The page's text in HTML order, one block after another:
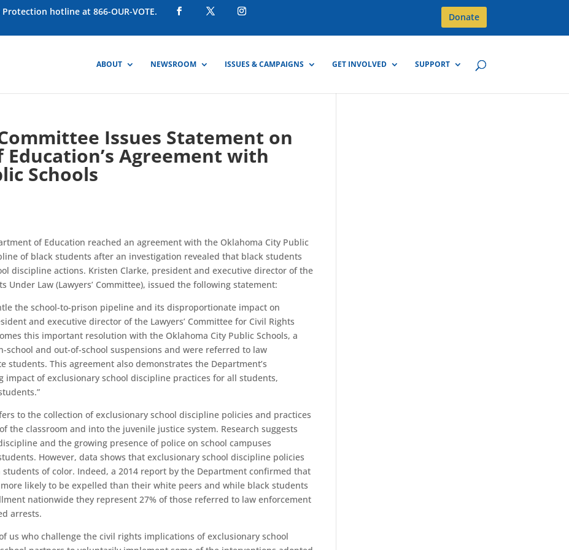
hotline at 866-OUR-VOTE. Donate
ABOUT NEWSROOM ISSUES & CAMPAIGNS GET INVOLVED SUPPORT
Issues Statement on
Agreement with
Schools
of Education reached an agreement with the Oklahoma City Public
of black students after an investigation revealed that black students
discipline actions. Kristen Clarke, president and executive director of the
Under Law (Lawyers’ Committee), issued the following statement:
the school-to-prison pipeline and its disproportionate impact on
and executive director of the Lawyers’ Committee for Civil Rights
this important resolution with the Oklahoma City Public Schools, a
and out-of-school suspensions and were referred to law
This agreement also demonstrates the Department’s
of exclusionary school discipline practices for all students,
to the collection of exclusionary school discipline policies and practices
the classroom and into the juvenile justice system. Research suggests
and the growing presence of police on school campuses
However, data shows that exclusionary school discipline policies
of color. Indeed, a 2014 report by the Department confirmed that
likely to be expelled than their white peers and while black students
nationwide they represent 27% of those referred to law enforcement
arrests.
us who challenge the civil rights implications of exclusionary school